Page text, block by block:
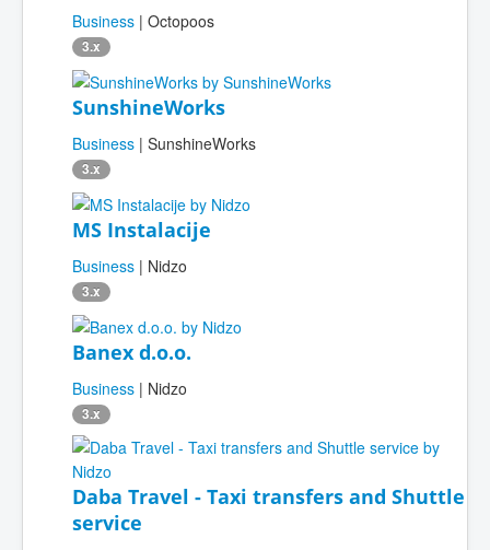
Business | Octopoos
3.x
SunshineWorks
Business | SunshineWorks
3.x
MS Instalacije
Business | Nidzo
3.x
Banex d.o.o.
Business | Nidzo
3.x
Daba Travel - Taxi transfers and Shuttle
service